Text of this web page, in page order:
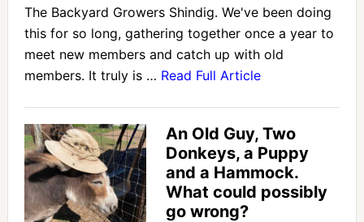
The Backyard Growers Shindig. We've been doing
this for so long, gathering together once a year to
meet new members and catch up with old
members. It truly is … Read Full Article
An Old Guy, Two
Donkeys, a Puppy
and a Hammock.
What could possibly
go wrong?